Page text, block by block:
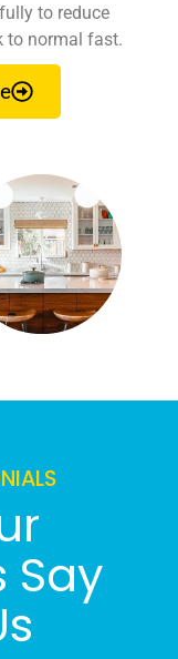
to reduce
to normal fast.
Say